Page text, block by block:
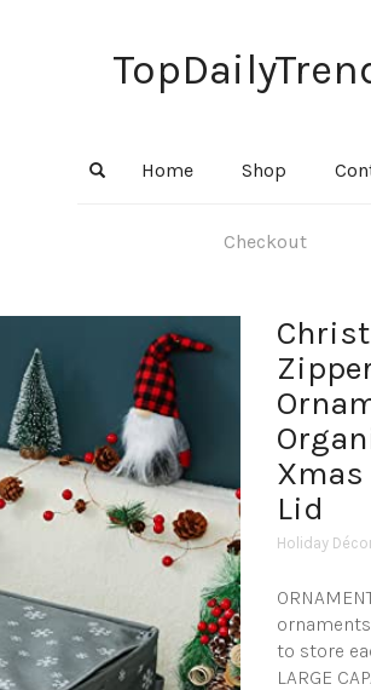
Home Shop
Checkout
Lid
Holiday
to store
LARGE